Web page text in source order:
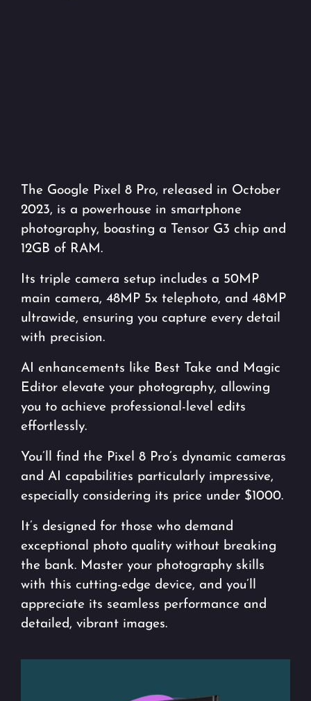
The Google Pixel 8 Pro, released in October
2023, is a powerhouse in smartphone
photography, boasting a Tensor G3 chip and
12GB of RAM.
Its triple camera setup includes a 50MP
main camera, 48MP 5x telephoto, and 48MP
ultrawide, ensuring you capture every detail
with precision.
AI enhancements like Best Take and Magic
Editor elevate your photography, allowing
you to achieve professional-level edits
effortlessly.
You’ll find the Pixel 8 Pro’s dynamic cameras
and AI capabilities particularly impressive,
especially considering its price under $1000.
It’s designed for those who demand
exceptional photo quality without breaking
the bank. Master your photography skills
with this cutting-edge device, and you’ll
appreciate its seamless performance and
detailed, vibrant images.